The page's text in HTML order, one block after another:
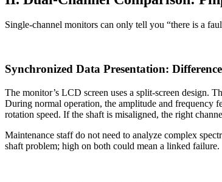
Single-channel monitors can only tell you “there is a
Synchronized Data Presentation:
The monitor’s LCD screen uses a split-screen design.
During normal operation, the amplitude and frequency
rotation speed. If the shaft is misaligned, the right
Maintenance staff do not need to analyze complex
shaft problem; high on both could mean a linked failure.